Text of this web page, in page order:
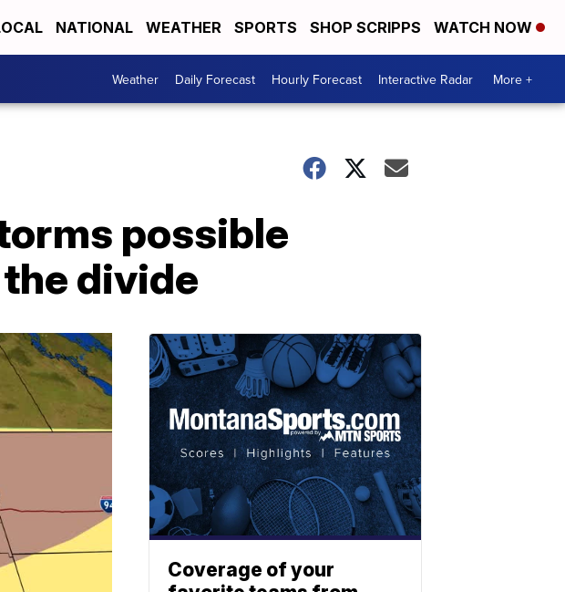
NATIONAL WEATHER SPORTS SHOP SCRIPPS WATCH NOW
Weather Daily Forecast Hourly Forecast Interactive Radar More +
possible
divide
Coverage of your